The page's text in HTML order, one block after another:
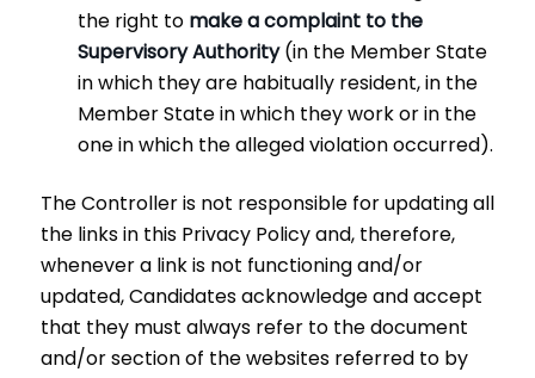
the right to make a complaint to the
Supervisory Authority(in the Member State
in which they are habitually resident, in the
Member State in which they work or in the
one in which the alleged violation occurred).
The Controller is not responsible for updating all
the links in this Privacy Policy and, therefore,
whenever a link is not functioning and/or
updated, Candidates acknowledge and accept
that they must always refer to the document
and/or section of the websites referred to by